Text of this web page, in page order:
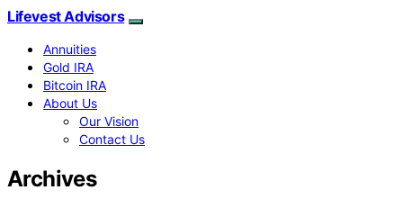
Lifevest Advisors
Annuities
Gold IRA
Bitcoin IRA
About Us
Our Vision
Contact Us
Archives